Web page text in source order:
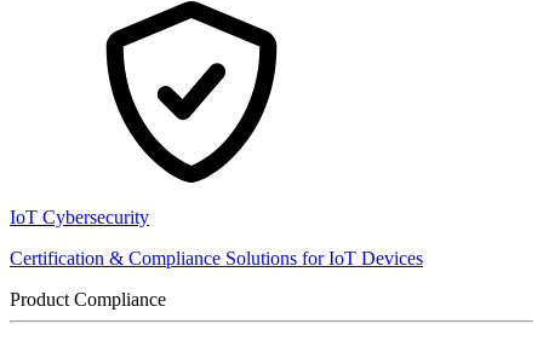
IoT Cybersecurity
Certification & Compliance Solutions for IoT Devices
Product Compliance